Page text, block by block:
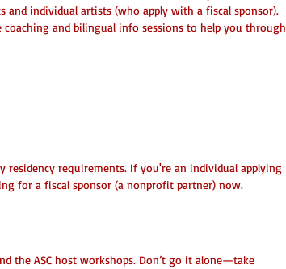
and individual artists (who apply with a fiscal sponsor).
and bilingual info sessions to help you through
residency requirements. If you're an individual applying
for a fiscal sponsor (a nonprofit partner) now.
the ASC host workshops. Don’t go it alone—take